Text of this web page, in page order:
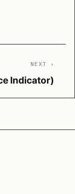
NEXT ›
Indicator)